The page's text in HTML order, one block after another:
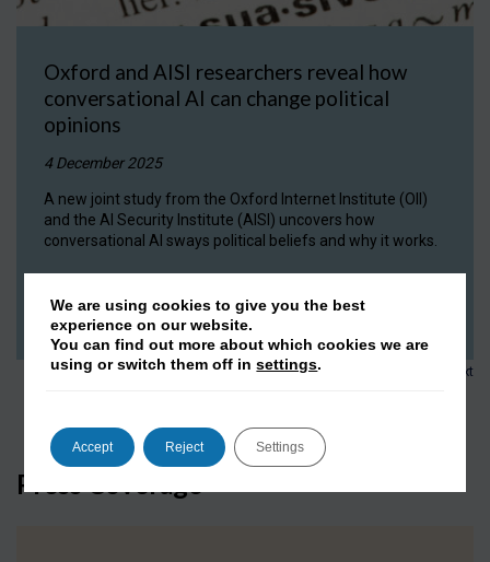
Oxford and AISI researchers reveal how
conversational AI can change political
opinions
4 December 2025
A new joint study from the Oxford Internet Institute (OII)
and the AI Security Institute (AISI) uncovers how
conversational AI sways political beliefs and why it works.
READ NOW
1 2 Next
Press Coverage
We are using cookies to give you the best
experience on our website.
You can find out more about which cookies we are
using or switch them off insettings.
Accept Reject Settings